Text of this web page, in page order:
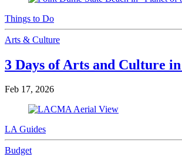
Things to Do
Arts & Culture
3 Days of Arts and Culture
Feb 17, 2026
LA Guides
Budget